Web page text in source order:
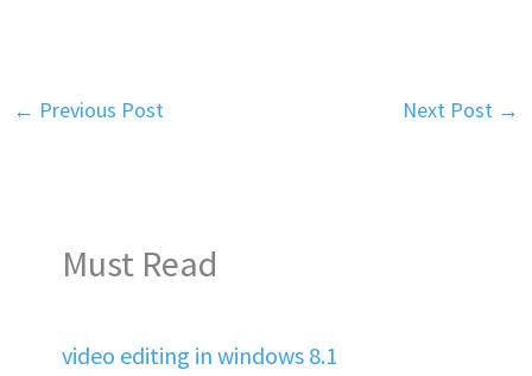
← Previous Post Next Post →
Must Read
video editing in windows 8.1